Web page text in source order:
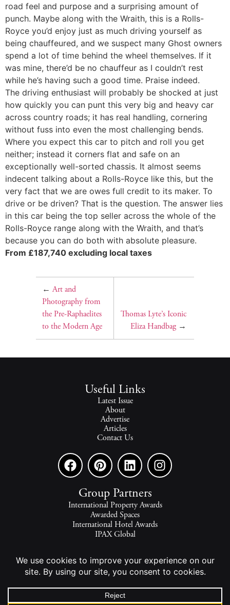
road feel and purpose and a surprising amount of
punch. Maybe along with the Wraith, this is a Rolls-
Royce you’d enjoy just as much driving yourself as
being chauffeured, and we suspect many Ghost owners
spend a lot of time behind the wheel themselves. If it
was mine, there’d be no chauffeur as I couldn’t rest
while he’s having such a good time. Praise indeed.
The driving enthusiast will probably be shocked at just
how quickly you can punt this very big and heavy car
across country roads; it has real handling, cornering
without fuss into even the most challenging bends.
Where you expect this car to pitch and roll you get
neither; instead it corners flat and safe on an
exceptionally well-sorted chassis. It almost seems
indecent talking about a Rolls-Royce like this, but the
very fact that we are owes full credit to its maker. To
drive or be driven? That is the question. The answer lies
in this car being the top seller across the whole of the
Rolls-Royce range along with the Wraith, and that’s
because you can do both with absolute pleasure.
From £187,740 excluding local taxes
←Art and
Photography from
the Pre-Raphaelites
to the Modern Age
Thomas Lyte’s Iconic
Eliza Handbag→
Useful Links
Latest Issue
About
Advertise
Articles
Contact Us
Group Partners
International Property Awards
Awarded Spaces
International Hotel Awards
IPAX Global
2026 - All rights reserved - © INTERNATIONAL PROPERTY